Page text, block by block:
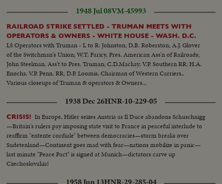
1948 Jul 08VM-45993
RAILROAD STRIKE SETTLED - TRUMAN MEETS WITH
OPERATORS & OWNERS - WHITE HOUSE - WASH. D.C.
LS Operators with Truman - L to R: Johnston; D.B. Roberston; A.J. Glover
of the Switchman's Union; W.T. Faricy, Pres. American Ass'n of Railroads;
John Steelman, Ass't to Pres. Truman; C.D.Mackay, V.P. Southern RR; H.A.
Enochs, V.P. Penn. RR; D.P. Loomis, Chairman of Western Carriers..
Various closeups of Truman & operators & Owners...
1938 Dec 26HNR-10-229-05
CRISIS! In Europe, Hitler seizes Austria as Il Duce abandons Schuschnigg
—Britain's rulers pay imposing state visit to France in peaceful interlude to
reaffirm "entente cordiale" between democracies—storm breaks over
Sudetenland—Continent goes mad with fear—nations mobilize in panic—
last minute "Peace Pact" is signed at Munich—dictators carve up
Czechoslovakia!
1958 Jun 13HNR-29-285-04